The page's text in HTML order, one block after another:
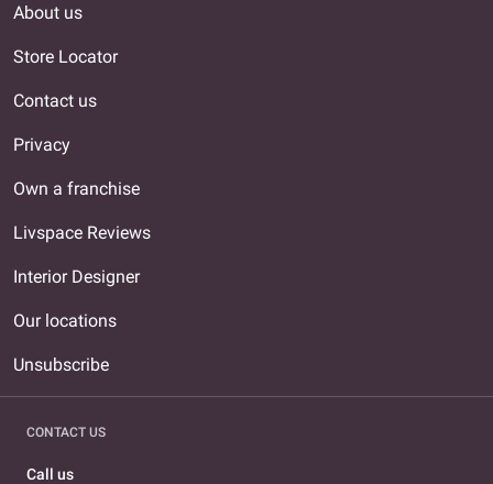
About us
Store Locator
Contact us
Privacy
Own a franchise
Livspace Reviews
Interior Designer
Our locations
Unsubscribe
CONTACT US
Call us